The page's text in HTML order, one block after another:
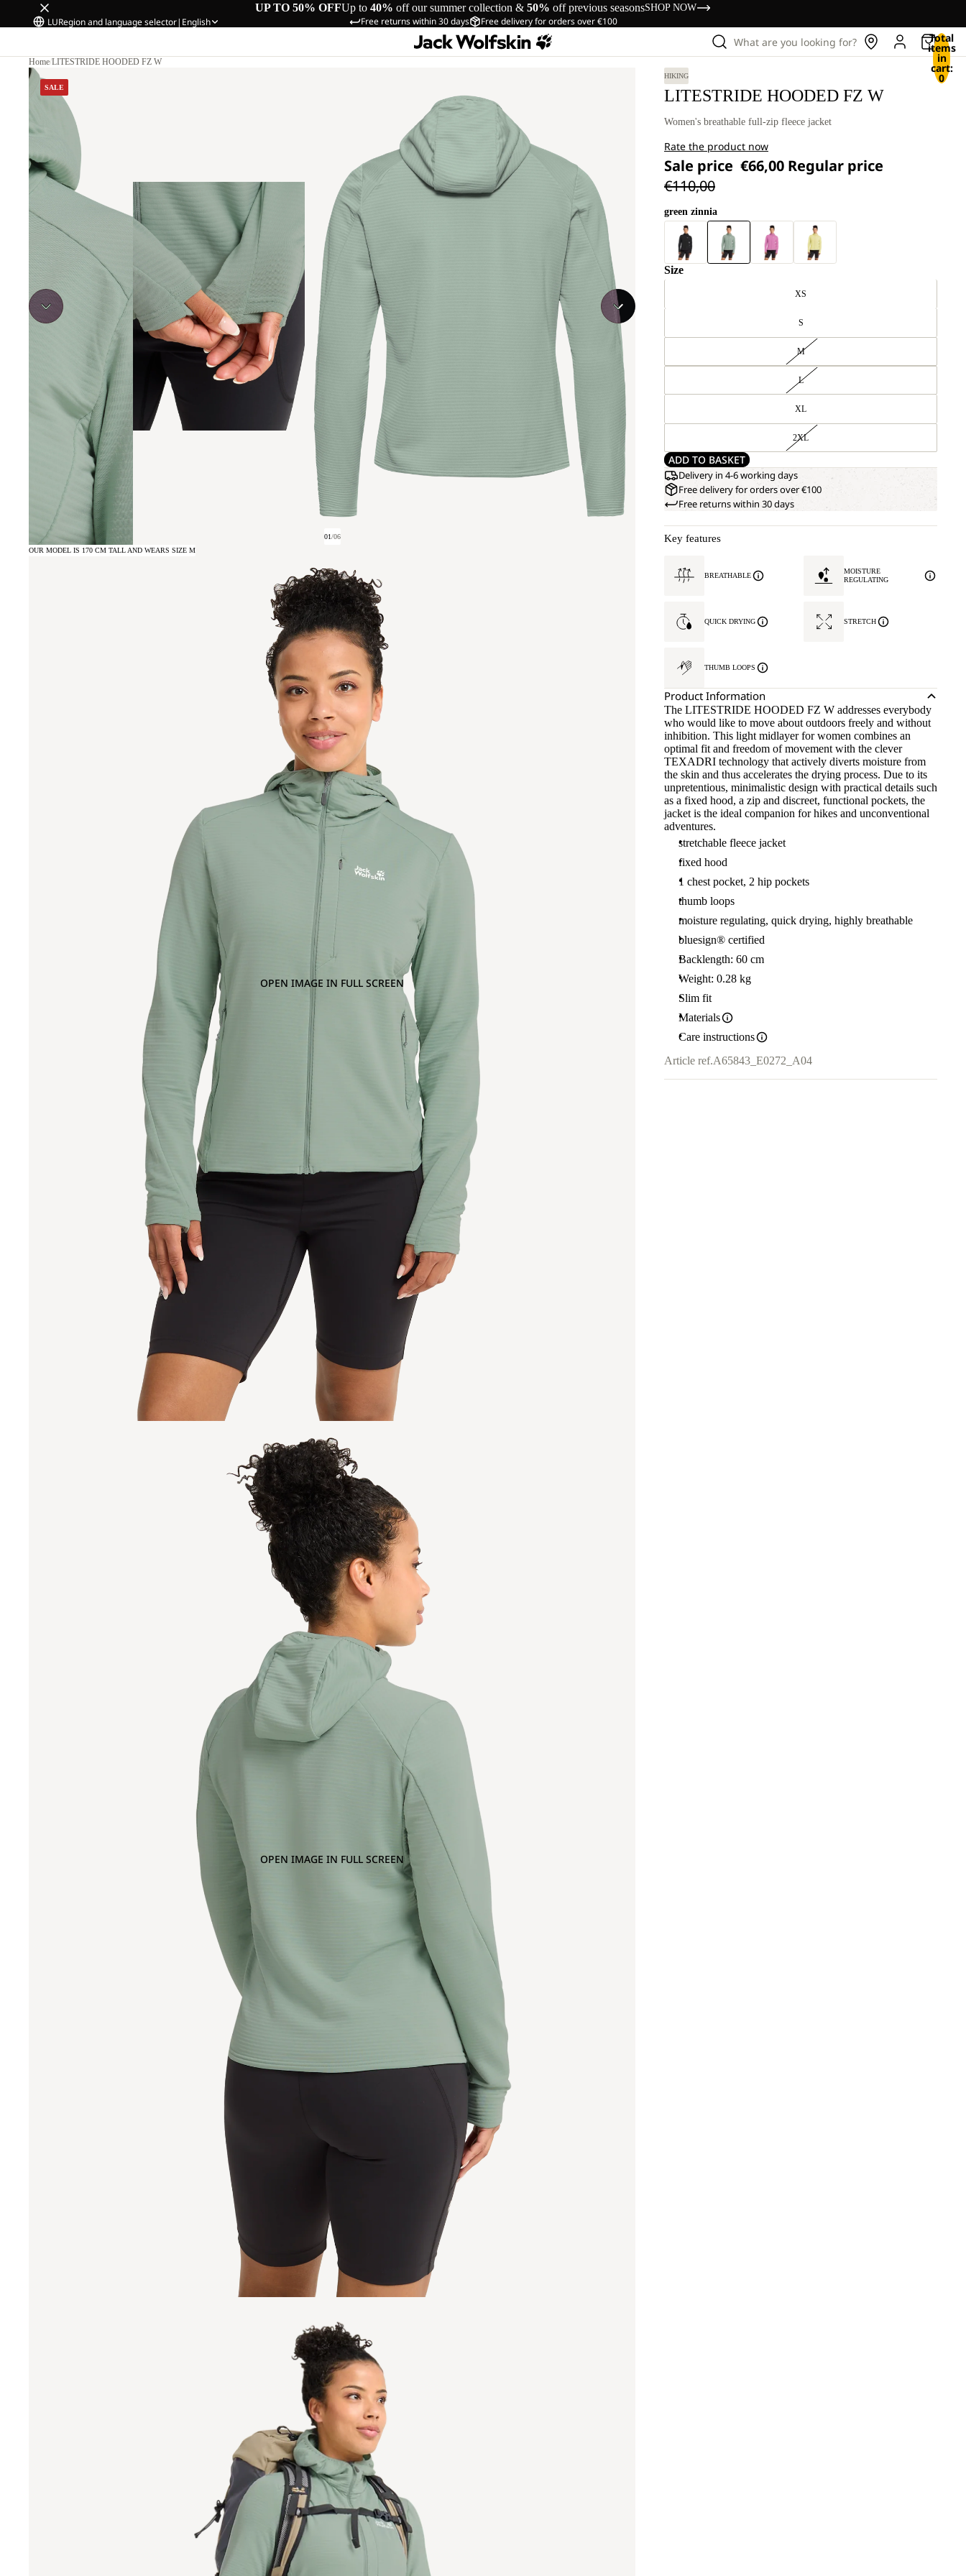
UP TO 50% OFFUp to 40% off our summer collection & 50% off previous seasonsSHOP NOW
Free returns within 30 days Free delivery for orders over €100
LURegion and language selector| English
What are you looking for? Total
items
in
cart:
0
Home/LITESTRIDE HOODED FZ W
SALE
01/06
OPEN IMAGE IN FULL SCREEN
OUR MODEL IS 170 CM TALL AND WEARS SIZE M
OPEN IMAGE IN FULL SCREEN
HIKING
LITESTRIDE HOODED FZ W
Women's breathable full-zip fleece jacket
Rate the product now
Sale price €66,00 Regular price
€110,00
green zinnia
Size
XS
S
M
L
XL
2XL
ADD TO BASKET
Delivery in 4-6 working days
Free delivery for orders over €100
Free returns within 30 days
Key features
BREATHABLE
MOISTURE
REGULATING
QUICK DRYING STRETCH
THUMB LOOPS
Product Information
The LITESTRIDE HOODED FZ W addresses everybody
who would like to move about outdoors freely and without
inhibition. This light midlayer for women combines an
optimal fit and freedom of movement with the clever
TEXADRI technology that actively diverts moisture from
the skin and thus accelerates the drying process. Due to its
unpretentious, minimalistic design with practical details such
as a fixed hood, a zip and discreet, functional pockets, the
jacket is the ideal companion for hikes and unconventional
adventures.
stretchable fleece jacket
fixed hood
1 chest pocket, 2 hip pockets
thumb loops
moisture regulating, quick drying, highly breathable
bluesign® certified
Backlength: 60 cm
Weight: 0.28 kg
Slim fit
Materials
Care instructions
Article ref.A65843_E0272_A04